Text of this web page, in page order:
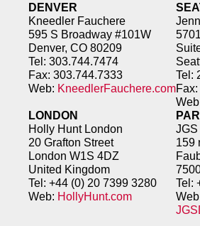
DENVER
Kneedler Fauchere
595 S Broadway #101W
Denver, CO 80209
Tel: 303.744.7474
Fax: 303.744.7333
Web: KneedlerFauchere.com
Tel:
LONDON
Holly Hunt London
20 Grafton Street
London W1S 4DZ
United Kingdom
Tel: +44 (0) 20 7399 3280
Web: HollyHunt.com
159
Tel: